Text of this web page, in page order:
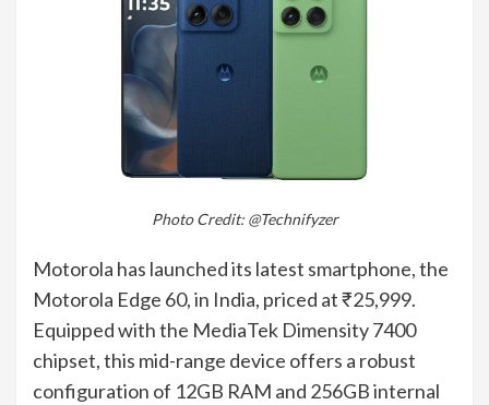
Photo Credit: @Technifyzer
Motorola has launched its latest smartphone, the
Motorola Edge 60, in India, priced at ₹25,999.
Equipped with the MediaTek Dimensity 7400
chipset, this mid-range device offers a robust
configuration of 12GB RAM and 256GB internal